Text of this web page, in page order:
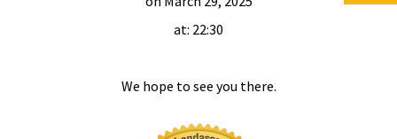
at: 22:30
We hope to see you there.